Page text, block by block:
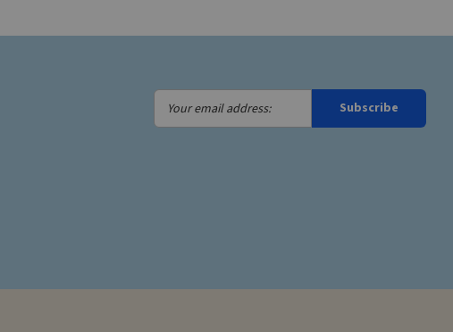
Your
email
Subscribe